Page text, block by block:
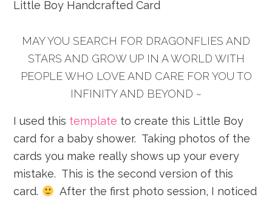
Little Boy Handcrafted Card
MAY YOU SEARCH FOR DRAGONFLIES AND
STARS AND GROW UP IN A WORLD WITH
PEOPLE WHO LOVE AND CARE FOR YOU TO
INFINITY AND BEYOND ~
I used this template to create this Little Boy
card for a baby shower. Taking photos of the
cards you make really shows up your every
mistake. This is the second version of this
card.
After the first photo session, I noticed